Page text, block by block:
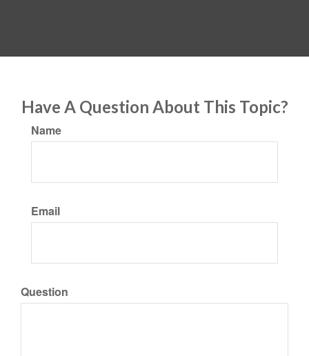
Have A Question About This Topic?
Name
Email
Question